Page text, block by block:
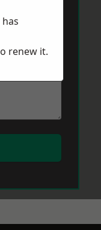
renew it.